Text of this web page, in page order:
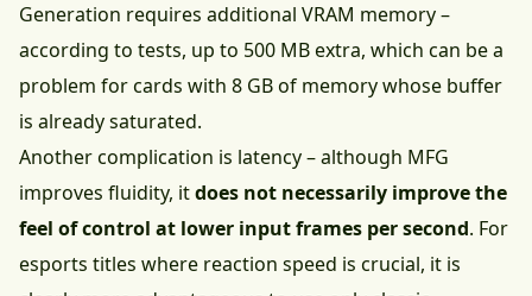
Generation requires additional VRAM memory –
according to tests, up to 500 MB extra, which can be a
problem for cards with 8 GB of memory whose buffer
is already saturated.
Another complication is latency – although MFG
improves fluidity, itdoes not necessarily improve the
feel of control at lower input frames per second. For
esports titles where reaction speed is crucial, it is